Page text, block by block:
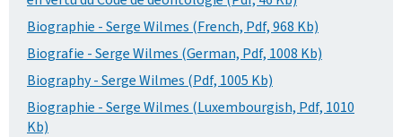
Biographie - Serge Wilmes (French, Pdf, 968 Kb)
Biografie - Serge Wilmes (German, Pdf, 1008 Kb)
Biography - Serge Wilmes (Pdf, 1005 Kb)
Biographie - Serge Wilmes (Luxembourgish, Pdf, 1010
Kb)